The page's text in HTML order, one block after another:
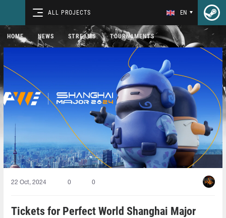
ALL PROJECTS EN
HOME NEWS STREAMS TOURNAMENTS
22 Oct, 2024 0 0
Tickets for Perfect World Shanghai Major